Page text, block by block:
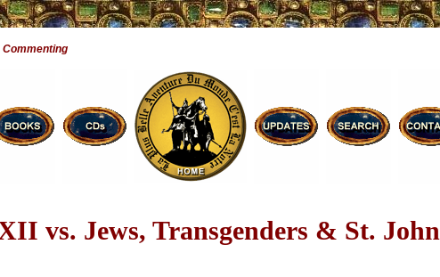
Commenting
vs. Jews, Transgenders & St. John